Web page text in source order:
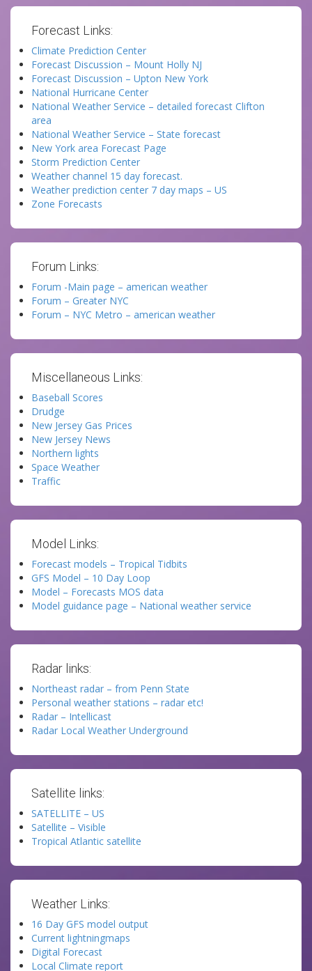
Forecast Links:
Climate Prediction Center
Forecast Discussion – Mount Holly NJ
Forecast Discussion – Upton New York
National Hurricane Center
National Weather Service – detailed forecast Clifton
area
National Weather Service – State forecast
New York area Forecast Page
Storm Prediction Center
Weather channel 15 day forecast.
Weather prediction center 7 day maps – US
Zone Forecasts
Forum Links:
Forum -Main page – american weather
Forum – Greater NYC
Forum – NYC Metro – american weather
Miscellaneous Links:
Baseball Scores
Drudge
New Jersey Gas Prices
New Jersey News
Northern lights
Space Weather
Traffic
Model Links:
Forecast models – Tropical Tidbits
GFS Model – 10 Day Loop
Model – Forecasts MOS data
Model guidance page – National weather service
Radar links:
Northeast radar – from Penn State
Personal weather stations – radar etc!
Radar – Intellicast
Radar Local Weather Underground
Satellite links:
SATELLITE – US
Satellite – Visible
Tropical Atlantic satellite
Weather Links:
16 Day GFS model output
Current lightningmaps
Digital Forecast
Local Climate report